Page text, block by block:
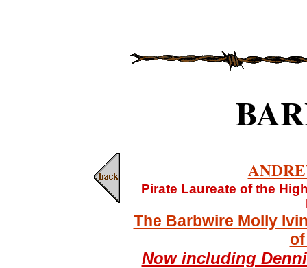
Pirate Laureate of the
The Barbwire Molly
Now including